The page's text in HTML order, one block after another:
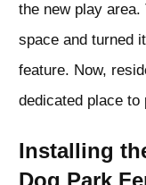
the new play area.
space and turned
feature. Now,
dedicated place to
Installing